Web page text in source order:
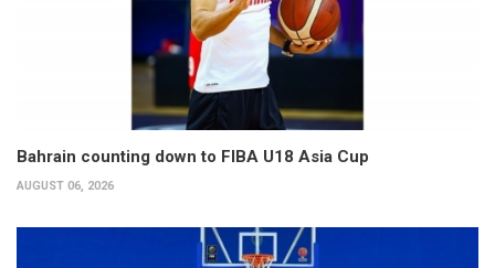
Bahrain counting down to FIBA U18 Asia Cup
AUGUST 06, 2026